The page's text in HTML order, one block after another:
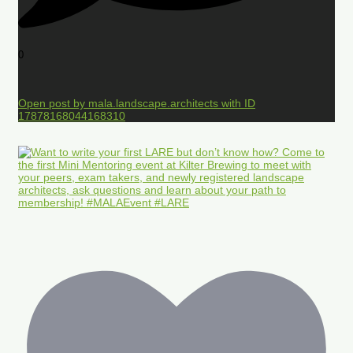
0
Open post by mala.landscape.architects with ID
17878168044168310